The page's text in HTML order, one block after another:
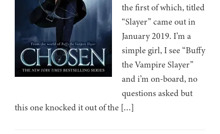
the first of which, titled
“Slayer” came out in
January 2019. I’m a
simple girl, I see “Buffy
the Vampire Slayer”
and i’m on-board, no
questions asked but
this one knocked it out of the […]